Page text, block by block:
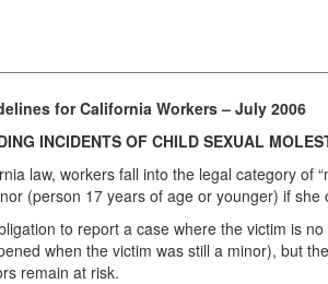
for California Workers – July 2006
INCIDENTS OF CHILD SEXUAL
law, workers fall into the legal category of
(person 17 years of age or younger) if
to report a case where the victim is
when the victim was still a minor), but
remain at risk.